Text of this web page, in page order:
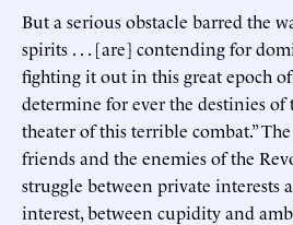
But a serious obstacle barred the
spirits . . . [are] contending for
fighting it out in this great epoch
determine for ever the destinies of
theater of this terrible combat.”
friends and the enemies of the
struggle between private interests
interest, between cupidity and